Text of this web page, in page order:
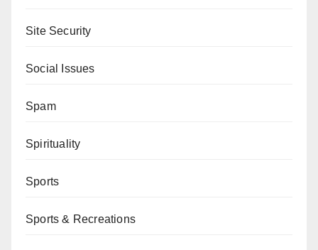
Site Security
Social Issues
Spam
Spirituality
Sports
Sports & Recreations